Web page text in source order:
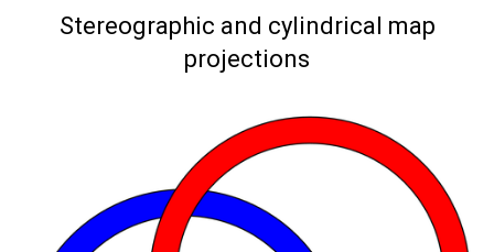
Stereographic and cylindrical map
projections